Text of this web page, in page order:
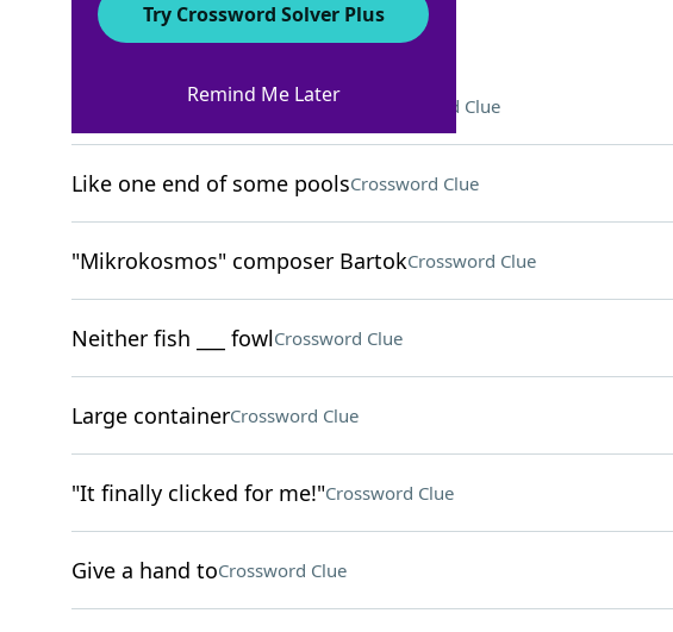
Words after exchanging rings Crossword Clue
Like one end of some poolsCrossword Clue
"Mikrokosmos" composer BartokCrossword Clue
Neither fish ___ fowlCrossword Clue
Large containerCrossword Clue
"It finally clicked for me!"Crossword Clue
Give a hand toCrossword Clue
Try Crossword Solver Plus
Remind Me Later